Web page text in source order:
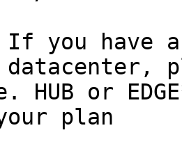
HUB or
plan